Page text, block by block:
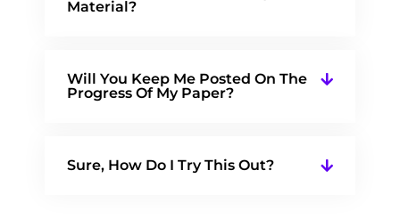
Material?
Will You Keep Me Posted On The
Progress Of My Paper?
Sure, How Do I Try This Out?